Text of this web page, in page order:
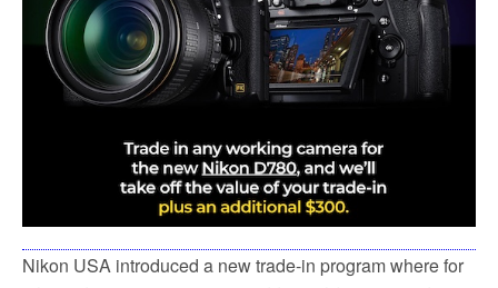
Nikon USA introduced a new trade-in program where for